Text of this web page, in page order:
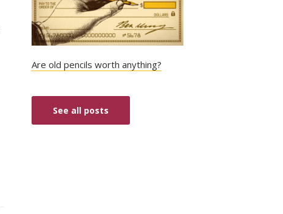
Are old pencils worth anything?
See all posts